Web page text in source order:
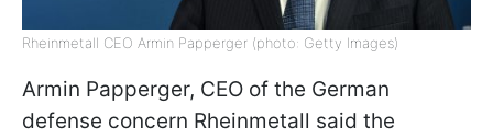
Rheinmetall CEO Armin Papperger (photo: Getty Images)
Armin Papperger, CEO of the German
defense concern Rheinmetall said the